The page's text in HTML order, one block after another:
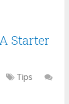
Starter
Tips